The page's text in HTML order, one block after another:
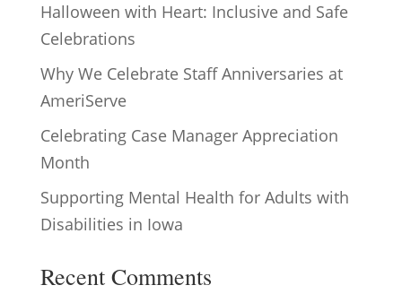
Halloween with Heart: Inclusive and Safe
Celebrations
Why We Celebrate Staff Anniversaries at
AmeriServe
Celebrating Case Manager Appreciation
Month
Supporting Mental Health for Adults with
Disabilities in Iowa
Recent Comments